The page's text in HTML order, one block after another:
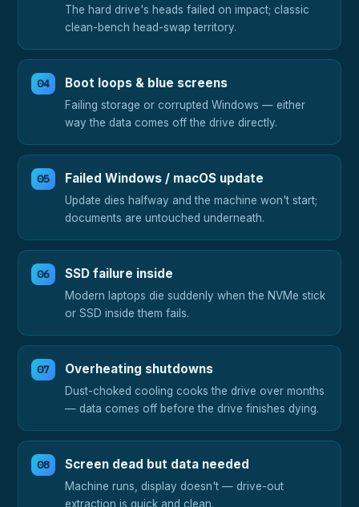
The hard drive's heads failed on impact; classic
clean-bench head-swap territory.
Boot loops & blue screens
Failing storage or corrupted Windows — either
way the data comes off the drive directly.
Failed Windows / macOS update
Update dies halfway and the machine won't start;
documents are untouched underneath.
SSD failure inside
Modern laptops die suddenly when the NVMe stick
or SSD inside them fails.
Overheating shutdowns
Dust-choked cooling cooks the drive over months
— data comes off before the drive finishes dying.
Screen dead but data needed
Machine runs, display doesn't — drive-out
extraction is quick and clean.